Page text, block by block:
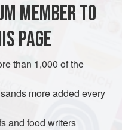
MEMBER TO
PAGE
than 1,000 of the
more added every
and food writers